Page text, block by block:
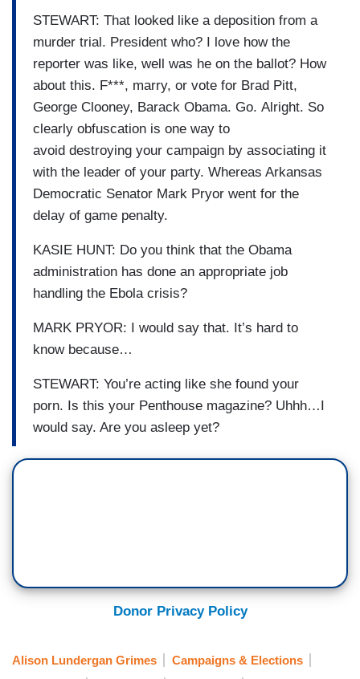
STEWART: That looked like a deposition from a
murder trial. President who? I love how the
reporter was like, well was he on the ballot? How
about this. F***, marry, or vote for Brad Pitt,
George Clooney, Barack Obama. Go. Alright. So
clearly obfuscation is one way to
avoid destroying your campaign by associating it
with the leader of your party. Whereas Arkansas
Democratic Senator Mark Pryor went for the
delay of game penalty.
KASIE HUNT: Do you think that the Obama
administration has done an appropriate job
handling the Ebola crisis?
MARK PRYOR: I would say that. It’s hard to
know because…
STEWART: You’re acting like she found your
porn. Is this your Penthouse magazine? Uhhh…I
would say. Are you asleep yet?
Donor Privacy Policy
Alison Lundergan Grimes
Campaigns & Elections